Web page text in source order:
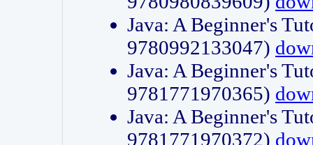
Java: A Beginner's
9780992133047)
Java: A Beginner's
9781771970365)
Java: A Beginner's
9781771970372)